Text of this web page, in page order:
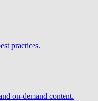
practices.
on-demand content.